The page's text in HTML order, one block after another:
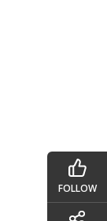
FOLLOW